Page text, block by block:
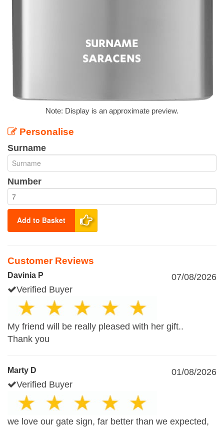
Note: Display is an approximate preview.
Personalise
Surname
Number
Add to Basket
Customer Reviews
Davinia P
07/08/2026
Verified Buyer
My friend will be really pleased with her gift..
Thank you
Marty D
01/08/2026
Verified Buyer
we love our gate sign, far better than we expected,